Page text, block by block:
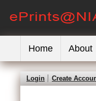
Home About
Login Create